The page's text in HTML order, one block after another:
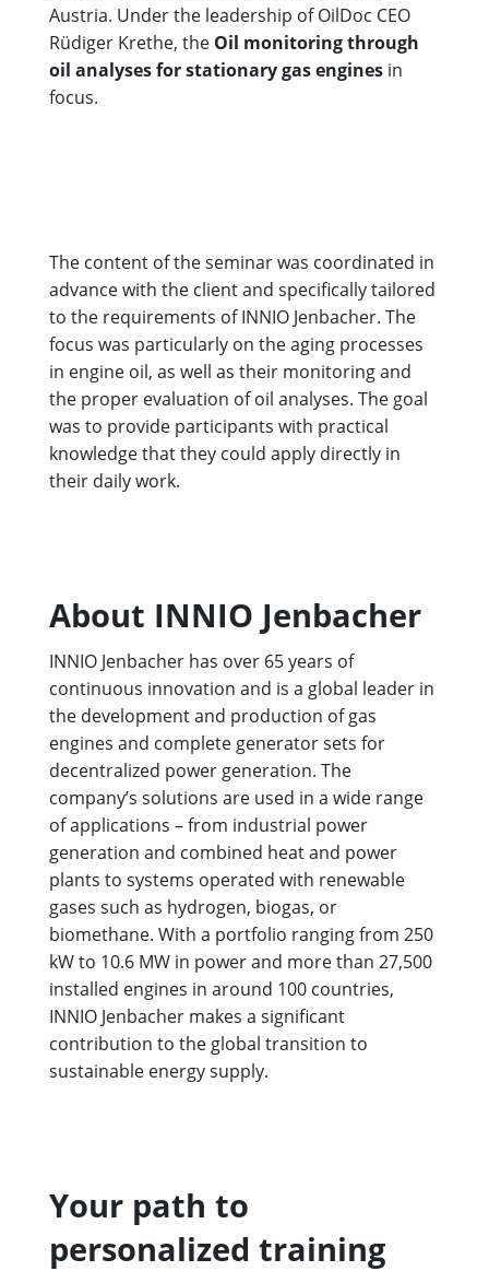
Austria. Under the leadership of OilDoc CEO
Rüdiger Krethe, the Oil monitoring through
oil analyses for stationary gas engines in
focus.
The content of the seminar was coordinated in
advance with the client and specifically tailored
to the requirements of INNIO Jenbacher. The
focus was particularly on the aging processes
in engine oil, as well as their monitoring and
the proper evaluation of oil analyses. The goal
was to provide participants with practical
knowledge that they could apply directly in
their daily work.
About INNIO Jenbacher
INNIO Jenbacher has over 65 years of
continuous innovation and is a global leader in
the development and production of gas
engines and complete generator sets for
decentralized power generation. The
company’s solutions are used in a wide range
of applications – from industrial power
generation and combined heat and power
plants to systems operated with renewable
gases such as hydrogen, biogas, or
biomethane. With a portfolio ranging from 250
kW to 10.6 MW in power and more than 27,500
installed engines in around 100 countries,
INNIO Jenbacher makes a significant
contribution to the global transition to
sustainable energy supply.
Your path to
personalized training